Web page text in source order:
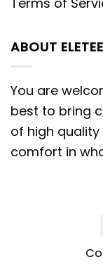
ABOUT
You are
best to bring
of high
comfort in